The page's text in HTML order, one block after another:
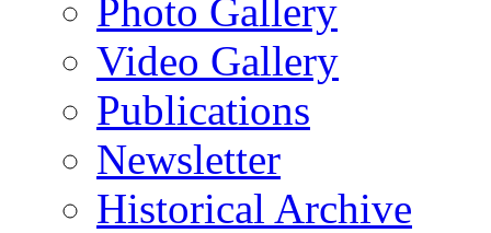
Photo Gallery
Video Gallery
Publications
Newsletter
Historical Archive